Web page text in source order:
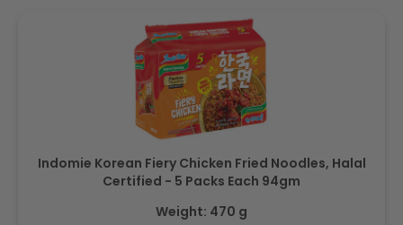
Indomie Korean Fiery Chicken Fried Noodles, Halal
Certified - 5 Packs Each 94gm
Weight: 470 g